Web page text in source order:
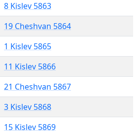
8 Kislev 5863
19 Cheshvan 5864
1 Kislev 5865
11 Kislev 5866
21 Cheshvan 5867
3 Kislev 5868
15 Kislev 5869